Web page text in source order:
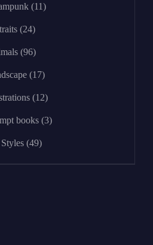
(11)
(24)
(96)
(17)
(12)
books (3)
(49)